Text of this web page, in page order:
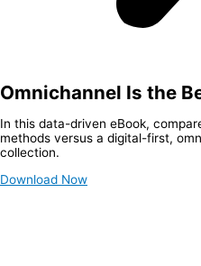
Omnichannel Is the
In this data-driven eBook,
methods versus a digital-first,
collection.
Download Now